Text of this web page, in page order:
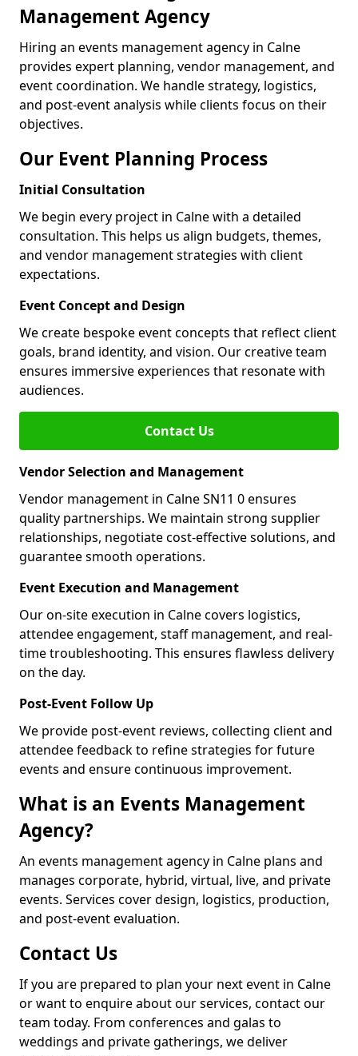
Management Agency
Hiring an events management agency in Calne
provides expert planning, vendor management, and
event coordination. We handle strategy, logistics,
and post-event analysis while clients focus on their
objectives.
Our Event Planning Process
Initial Consultation
We begin every project in Calne with a detailed
consultation. This helps us align budgets, themes,
and vendor management strategies with client
expectations.
Event Concept and Design
We create bespoke event concepts that reflect client
goals, brand identity, and vision. Our creative team
ensures immersive experiences that resonate with
audiences.
Contact Us
Vendor Selection and Management
Vendor management in Calne SN11 0 ensures
quality partnerships. We maintain strong supplier
relationships, negotiate cost-effective solutions, and
guarantee smooth operations.
Event Execution and Management
Our on-site execution in Calne covers logistics,
attendee engagement, staff management, and real-
time troubleshooting. This ensures flawless delivery
on the day.
Post-Event Follow Up
We provide post-event reviews, collecting client and
attendee feedback to refine strategies for future
events and ensure continuous improvement.
What is an Events Management
Agency?
An events management agency in Calne plans and
manages corporate, hybrid, virtual, live, and private
events. Services cover design, logistics, production,
and post-event evaluation.
Contact Us
If you are prepared to plan your next event in Calne
or want to enquire about our services, contact our
team today. From conferences and galas to
weddings and private gatherings, we deliver